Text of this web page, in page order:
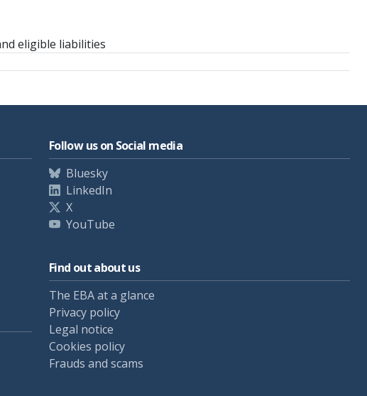
eligible liabilities
Follow us on Social media
Bluesky
LinkedIn
X
YouTube
Find out about us
The EBA at a glance
Privacy policy
Legal notice
Cookies policy
Frauds and scams